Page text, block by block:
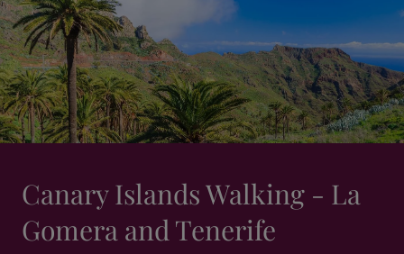
Canary Islands Walking - La
Gomera and Tenerife